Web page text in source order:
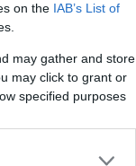
on the IAB’s List of
may gather and store
may click to grant or
specified purposes